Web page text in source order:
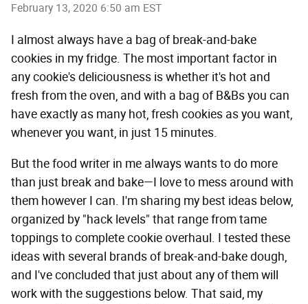
February 13, 2020 6:50 am EST
I almost always have a bag of break-and-bake
cookies in my fridge. The most important factor in
any cookie's deliciousness is whether it's hot and
fresh from the oven, and with a bag of B&Bs you can
have exactly as many hot, fresh cookies as you want,
whenever you want, in just 15 minutes.
But the food writer in me always wants to do more
than just break and bake—I love to mess around with
them however I can. I'm sharing my best ideas below,
organized by "hack levels" that range from tame
toppings to complete cookie overhaul. I tested these
ideas with several brands of break-and-bake dough,
and I've concluded that just about any of them will
work with the suggestions below. That said, my